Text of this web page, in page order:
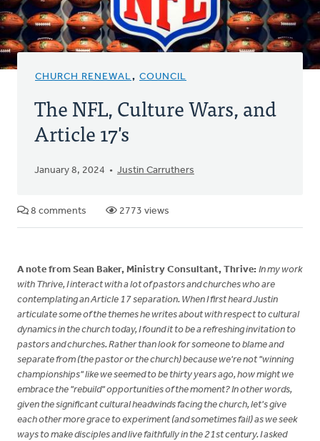
CHURCH RENEWAL, COUNCIL
The NFL, Culture Wars, and
Article 17's
January 8, 2024 Justin Carruthers
8 comments 2773 views
A note from Sean Baker, Ministry Consultant, Thrive: In my work
with Thrive, I interact with a lot of pastors and churches who are
contemplating an Article 17 separation. When I first heard Justin
articulate some of the themes he writes about with respect to cultural
dynamics in the church today, I found it to be a refreshing invitation to
pastors and churches. Rather than look for someone to blame and
separate from (the pastor or the church) because we're not "winning
championships" like we seemed to be thirty years ago, how might we
embrace the "rebuild" opportunities of the moment? In other words,
given the significant cultural headwinds facing the church, let's give
each other more grace to experiment (and sometimes fail) as we seek
ways to make disciples and live faithfully in the 21st century. I asked